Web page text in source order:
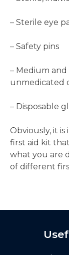
– Sterile eye
– Safety pins
– Medium
unmedicated
– Disposable
Obviously, it
first aid kit
what you are
of different